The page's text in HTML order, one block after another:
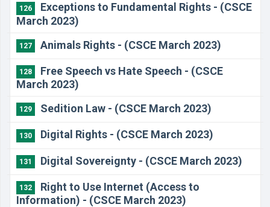
126
Exceptions to Fundamental Rights - (CSCE
March 2023)
127 Animals Rights - (CSCE March 2023)
128
Free Speech vs Hate Speech - (CSCE
March 2023)
129 Sedition Law - (CSCE March 2023)
130 Digital Rights - (CSCE March 2023)
131 Digital Sovereignty - (CSCE March 2023)
132
Right to Use Internet (Access to
Information) - (CSCE March 2023)